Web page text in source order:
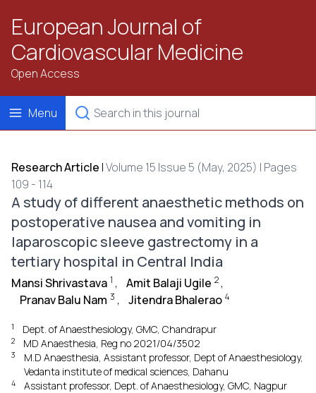
European Journal of
Cardiovascular Medicine
Open Access
Menu
Research Article |Volume 15 Issue 5 (May, 2025) | Pages
109 - 114
A study of different anaesthetic methods on
postoperative nausea and vomiting in
laparoscopic sleeve gastrectomy in a
tertiary hospital in Central India
Mansi Shrivastava 1 , Amit Balaji Ugile 2 ,
Pranav Balu Nam 3 , Jitendra Bhalerao 4
1 Dept. of Anaesthesiology, GMC, Chandrapur
2 MD Anaesthesia, Reg no 2021/04/3502
3
M.D Anaesthesia, Assistant professor, Dept of Anaesthesiology,
Vedanta institute of medical sciences, Dahanu
4 Assistant professor, Dept. of Anaesthesiology, GMC, Nagpur